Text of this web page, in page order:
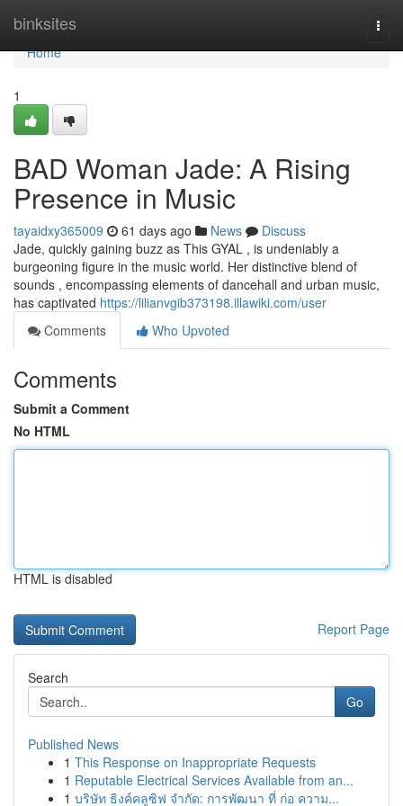
binksites
Home
Home
1
BAD Woman Jade: A Rising
Presence in Music
tayaidxy365009 61 days ago News
Discuss
Jade, quickly gaining buzz as This GYAL , is undeniably a
burgeoning figure in the music world. Her distinctive blend of
sounds , encompassing elements of dancehall and urban music,
has captivated https://lilianvgib373198.illawiki.com/user
Comments
Who Upvoted
Comments
Submit a Comment
No HTML
HTML is disabled
Report Page
Search
Go
Published News
1 This Response on Inappropriate Requests
1 Reputable Electrical Services Available from an...
1 บริษัท ธิงค์คลูซิฟ จำกัด: การพัฒนา ที่ ก่อ ความ...